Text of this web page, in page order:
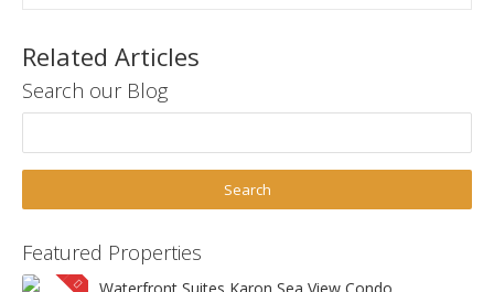
Related Articles
Search our Blog
Featured Properties